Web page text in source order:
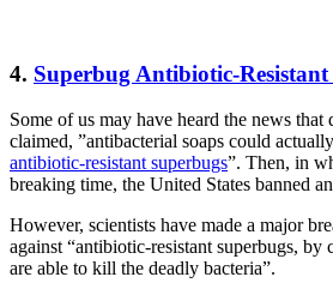
4. Superbug Antibiotic-
Some of us may have heard the news that
claimed, ”antibacterial soaps could
antibiotic-resistant superbugs”. Then, in
breaking time, the United States banned
However, scientists have made a major
against “antibiotic-resistant superbugs, by
are able to kill the deadly bacteria”.